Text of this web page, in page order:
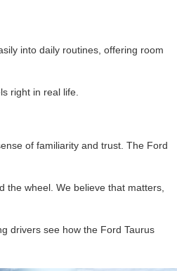
into daily routines, offering room
right in real life.
of familiarity and trust. The Ford
the wheel. We believe that matters,
drivers see how the Ford Taurus